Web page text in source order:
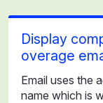
Display
overage
Email uses the
name which is